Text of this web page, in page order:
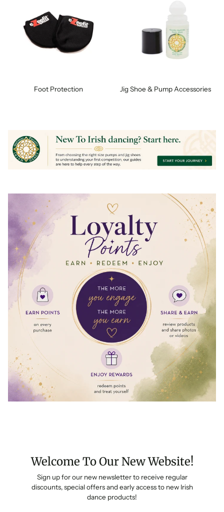
Foot Protection Jig Shoe & Pump Accessories
Welcome To Our New Website!
Sign up for our new newsletter to receive regular
discounts, special offers and early access to new Irish
dance products!